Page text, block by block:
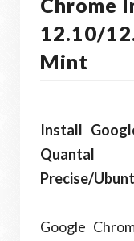
Chrome
12.10/
Mint
Install
Quantal
Precise/
Google